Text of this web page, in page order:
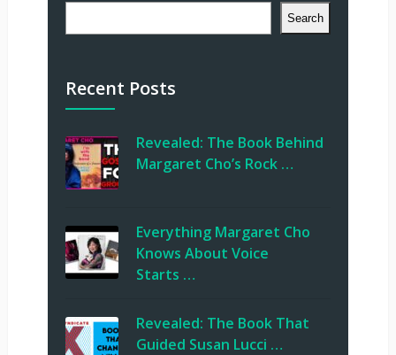
Search
Recent Posts
Revealed: The Book Behind
Margaret Cho’s Rock …
Everything Margaret Cho
Knows About Voice
Starts …
Revealed: The Book That
Guided Susan Lucci …